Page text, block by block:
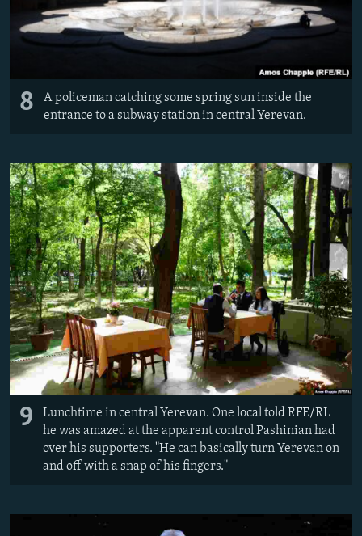
8
A policeman catching some spring sun inside the
entrance to a subway station in central Yerevan.
9
Lunchtime in central Yerevan. One local told RFE/RL
he was amazed at the apparent control Pashinian had
over his supporters. "He can basically turn Yerevan on
and off with a snap of his fingers."